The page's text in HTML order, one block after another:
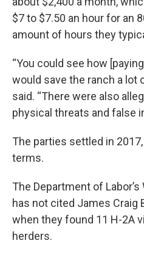
$7 to $7.50 an hour for an
amount of hours they
“You could see how
would save the ranch a lot
said. “There were also
physical threats and false
The parties settled in
terms.
The Department of
has not cited James Craig
when they found 11 H-2A
herders.